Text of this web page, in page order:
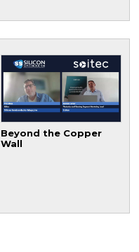
Beyond the Copper
Wall